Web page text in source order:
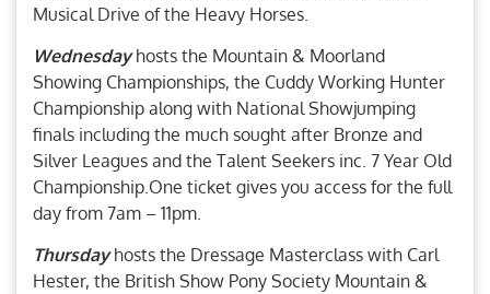
Musical Drive of the Heavy Horses.
Wednesdayhosts the Mountain & Moorland
Showing Championships, the Cuddy Working Hunter
Championship along with National Showjumping
finals including the much sought after Bronze and
Silver Leagues and the Talent Seekers inc. 7 Year Old
Championship.One ticket gives you access for the full
day from 7am – 11pm.
Thursdayhosts the Dressage Masterclass with Carl
Hester, the British Show Pony Society Mountain &